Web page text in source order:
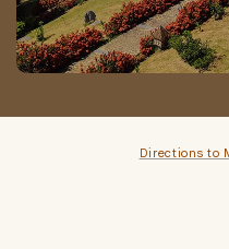
Directions to